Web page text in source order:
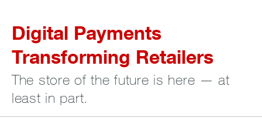
Digital Payments
Transforming Retailers
The store of the future is here — at
least in part.